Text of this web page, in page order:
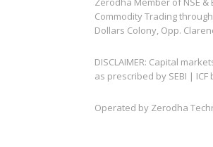
Commodity Trading
Dollars Colony, Opp.
DISCLAIMER: Capital
as prescribed by SEBI |
Operated by Zerodha